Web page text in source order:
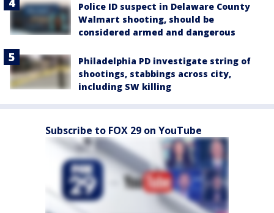
Police ID suspect in Delaware County
Walmart shooting, should be
considered armed and dangerous
Philadelphia PD investigate string of
shootings, stabbings across city,
including SW killing
Subscribe to FOX 29 on YouTube